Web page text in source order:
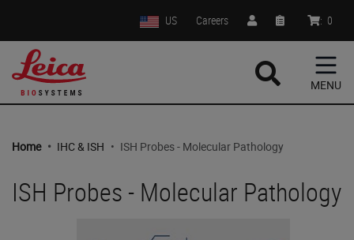
US Careers : 0
MENU
Home • IHC & ISH • ISH Probes - Molecular Pathology
ISH Probes - Molecular Pathology